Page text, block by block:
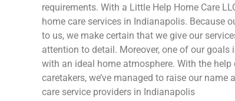
requirements. With a Little Help Home Care
home care services in Indianapolis. Because
to us, we make certain that we give our
attention to detail. Moreover, one of our goals
with an ideal home atmosphere. With the
caretakers, we’ve managed to raise our name
care service providers in Indianapolis